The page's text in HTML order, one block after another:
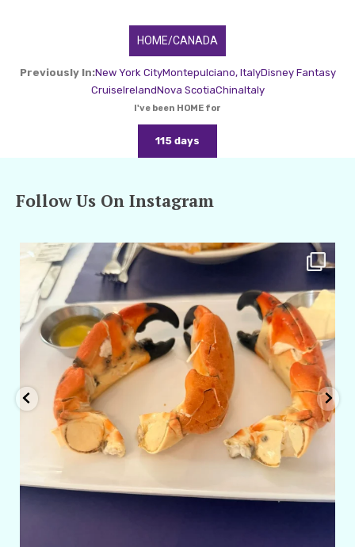
HOME/CANADA
Previously In:New York CityMontepulciano, ItalyDisney Fantasy
CruiseIrelandNova ScotiaChinaItaly
I've been HOME for
115 days
Follow Us On Instagram
amarieleblanc